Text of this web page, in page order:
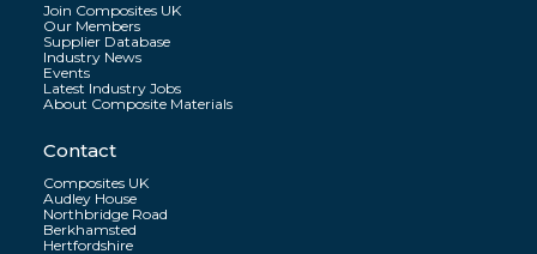
Join Composites UK
Our Members
Supplier Database
Industry News
Events
Latest Industry Jobs
About Composite Materials
Contact
Composites UK
Audley House
Northbridge Road
Berkhamsted
Hertfordshire